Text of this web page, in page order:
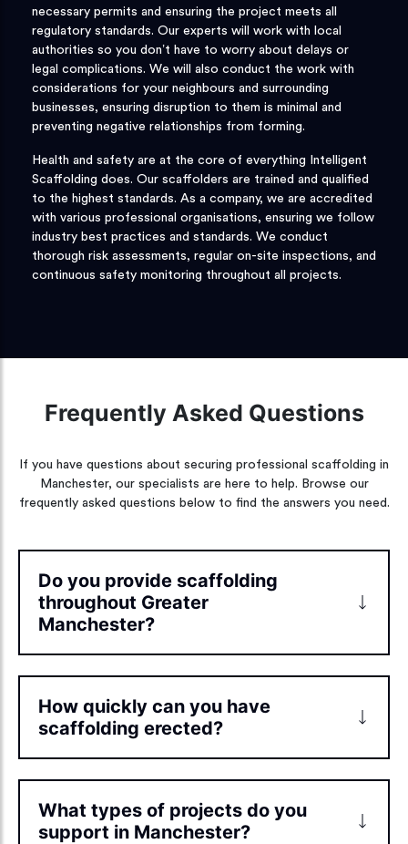
necessary permits and ensuring the project meets all
regulatory standards. Our experts will work with local
authorities so you don’t have to worry about delays or
legal complications. We will also conduct the work with
considerations for your neighbours and surrounding
businesses, ensuring disruption to them is minimal and
preventing negative relationships from forming.
Health and safety are at the core of everything Intelligent
Scaffolding does. Our scaffolders are trained and qualified
to the highest standards. As a company, we are accredited
with various professional organisations, ensuring we follow
industry best practices and standards. We conduct
thorough risk assessments, regular on-site inspections, and
continuous safety monitoring throughout all projects.
Frequently Asked Questions
If you have questions about securing professional scaffolding in
Manchester, our specialists are here to help. Browse our
frequently asked questions below to find the answers you need.
Do you provide scaffolding
throughout Greater
Manchester?
How quickly can you have
scaffolding erected?
What types of projects do you
support in Manchester?